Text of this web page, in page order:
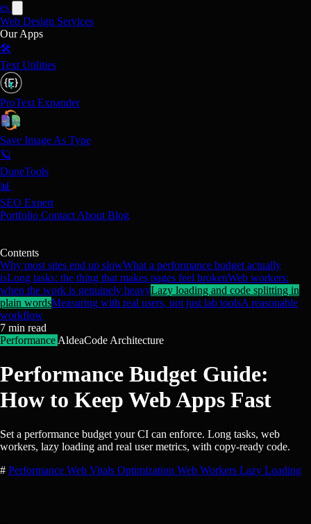
es
Web Design Services
Our Apps
🛠️
Text Utilities
ProText Expander
Save Image As Type
🪐
DuneTools
📊
SEO Expert
Portfolio Contact About Blog
Contents
Why most sites end up slowWhat a performance budget actually
isLong tasks: the thing that makes pages feel brokenWeb workers:
when the work is genuinely heavyLazy loading and code splitting in
plain wordsMeasuring with real users, not just lab toolsA reasonable
workflow
7 min read
Performance AldeaCode Architecture
Performance Budget Guide:
How to Keep Web Apps Fast
Set a performance budget your CI can enforce. Long tasks, web
workers, lazy loading and real user metrics, with copy-ready code.
# Performance Web Vitals Optimization Web Workers Lazy Loading